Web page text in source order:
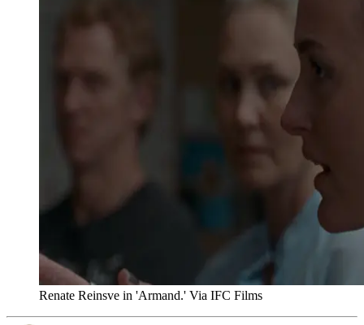
Renate Reinsve in 'Armand.' Via IFC Films